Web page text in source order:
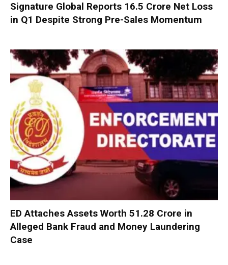
Signature Global Reports ₹16.5 Crore Net Loss
in Q1 Despite Strong Pre-Sales Momentum
ED Attaches Assets Worth ₹51.28 Crore in
Alleged Bank Fraud and Money Laundering
Case